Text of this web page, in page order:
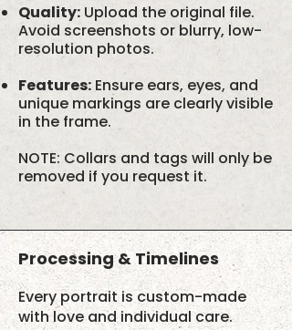
Quality: Upload the original file.
Avoid screenshots or blurry, low-
resolution photos.
Features: Ensure ears, eyes, and
unique markings are clearly visible
in the frame.
NOTE: Collars and tags will only be
removed if you request it.
Processing & Timelines
Every portrait is custom-made
with love and individual care.